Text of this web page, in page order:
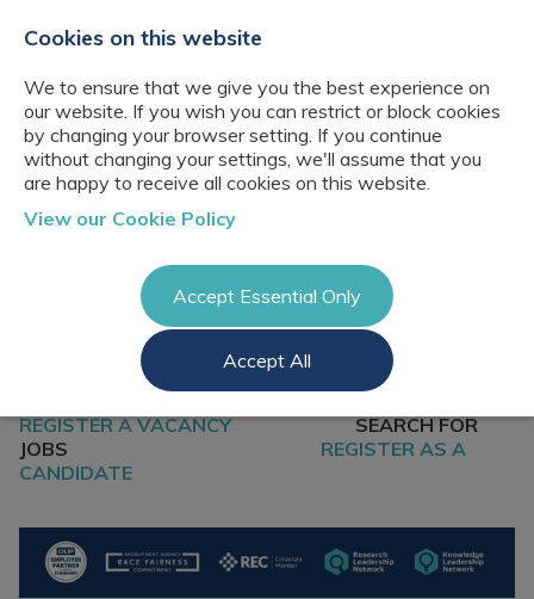
About Us
Our networks
Meet the team
Client locations
CB Resourcing
Glossary of Terms
Knowledge
Management
Recruitment
Governance
Management
Recruitment
Knowledge
Management jobs
Information
Management &
Corporate
Research & Analysis
Jobs
Register a vacancy
Register
Login
REGISTER A VACANCY
SEARCH FOR
JOBS
REGISTER AS A
CANDIDATE
Cookies on this website
We to ensure that we give you the best experience on
our website. If you wish you can restrict or block cookies
by changing your browser setting. If you continue
without changing your settings, we'll assume that you
are happy to receive all cookies on this website.
View our Cookie Policy
Accept Essential Only
Accept All